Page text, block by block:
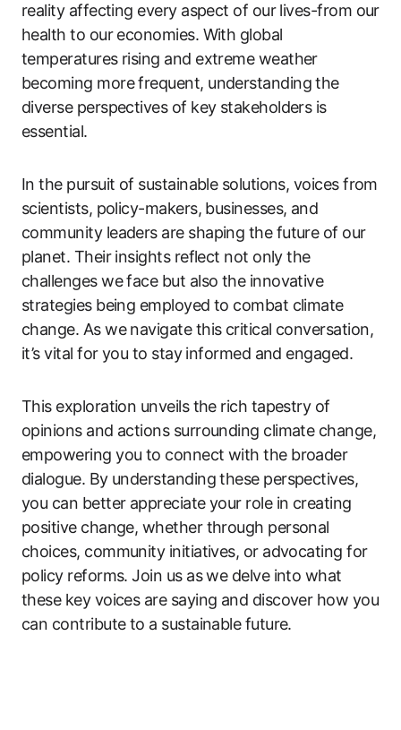
reality affecting every aspect of our lives-from our
health to our economies. With global
temperatures rising and extreme weather
becoming more frequent, understanding the
diverse perspectives of key stakeholders is
essential.
In the pursuit of sustainable solutions, voices from
scientists, policy-makers, businesses, and
community leaders are shaping the future of our
planet. Their insights reflect not only the
challenges we face but also the innovative
strategies being employed to combat climate
change. As we navigate this critical conversation,
it’s vital for you to stay informed and engaged.
This exploration unveils the rich tapestry of
opinions and actions surrounding climate change,
empowering you to connect with the broader
dialogue. By understanding these perspectives,
you can better appreciate your role in creating
positive change, whether through personal
choices, community initiatives, or advocating for
policy reforms. Join us as we delve into what
these key voices are saying and discover how you
can contribute to a sustainable future.